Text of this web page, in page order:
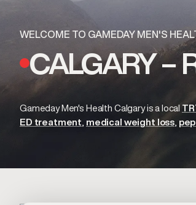
WELCOME TO GAMEDAY MEN'S
CALGARY –
Gameday Men's Health Calgary is a local
ED treatment medical weight loss